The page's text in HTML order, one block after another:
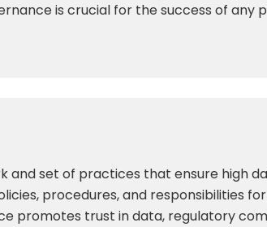
is crucial for the success of any
and set of practices that ensure high
procedures, and responsibilities
promotes trust in data, regulatory